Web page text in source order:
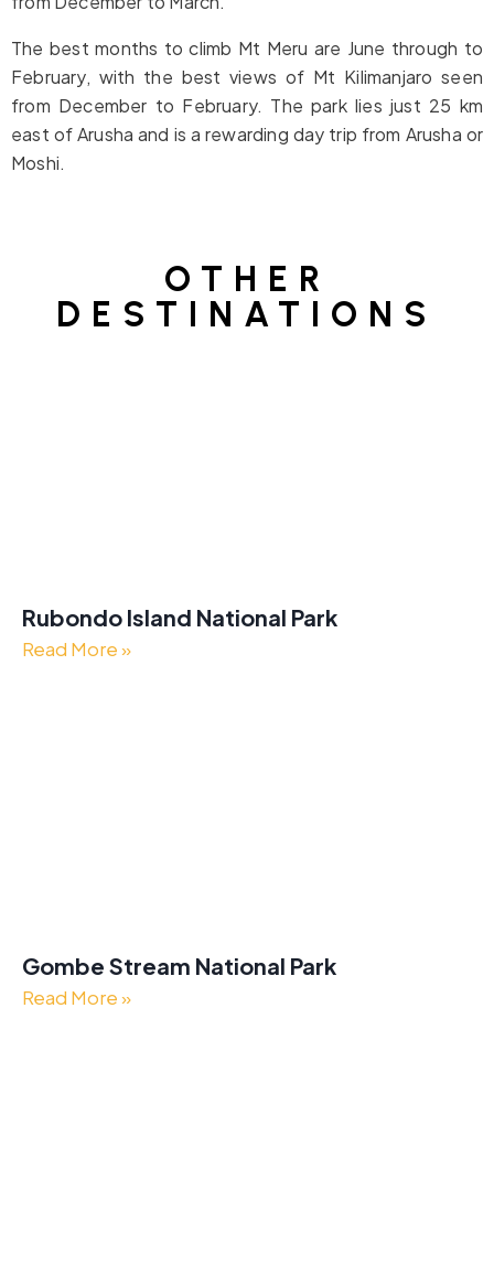
The best months to climb Mt Meru are June through to
February, with the best views of Mt Kilimanjaro seen
from December to February. The park lies just 25 km
east of Arusha and is a rewarding day trip from Arusha or
Moshi.
OTHER
DESTINATIONS
Rubondo Island National Park
Read More »
Gombe Stream National Park
Read More »